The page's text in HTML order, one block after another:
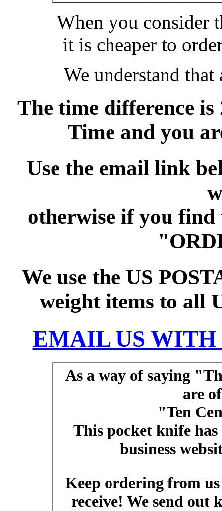
When you consider
it is cheaper to
We understand that
The time difference
Time and you
Use the email link
otherwise if you find
We use the US
weight items to all
EMAIL US WITH
As a way of saying
are
"Ten
This pocket knife
business
Keep ordering from
receive! We send out